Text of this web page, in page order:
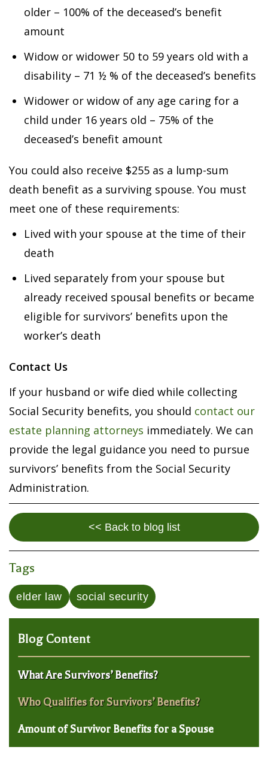
Blog Content
What Are Survivors’ Benefits?
Who Qualifies for Survivors’ Benefits?
Amount of Survivor Benefits for a Spouse
older – 100% of the deceased’s benefit
amount
Widow or widower 50 to 59 years old with a
disability – 71 ½ % of the deceased’s benefits
Widower or widow of any age caring for a
child under 16 years old – 75% of the
deceased’s benefit amount
You could also receive $255 as a lump-sum
death benefit as a surviving spouse. You must
meet one of these requirements:
Lived with your spouse at the time of their
death
Lived separately from your spouse but
already received spousal benefits or became
eligible for survivors’ benefits upon the
worker’s death
Contact Us
If your husband or wife died while collecting
Social Security benefits, you should contact our
estate planning attorneys immediately. We can
provide the legal guidance you need to pursue
survivors’ benefits from the Social Security
Administration.
<< Back to blog list
Tags
elder law social security